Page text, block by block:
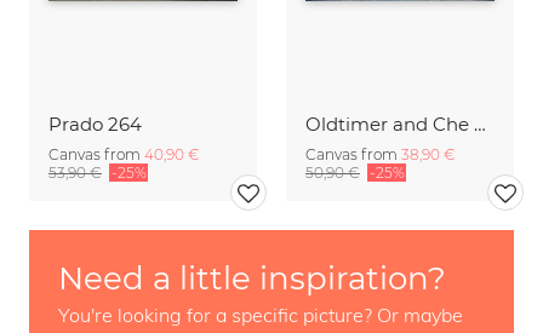
Prado 264
Canvas from 40,90 €
53,90 € -25%
Oldtimer and Che Guevara in Havana.
Canvas from 38,90 €
50,90 € -25%
Need a little inspiration?
You're looking for a specific picture? Or maybe